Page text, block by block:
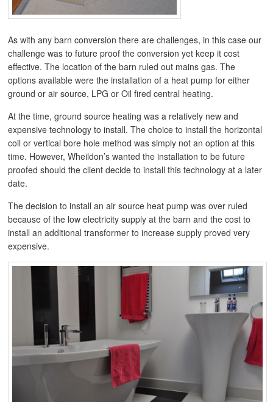
As with any barn conversion there are challenges, in this case our
challenge was to future proof the conversion yet keep it cost
effective. The location of the barn ruled out mains gas. The
options available were the installation of a heat pump for either
ground or air source, LPG or Oil fired central heating.
At the time, ground source heating was a relatively new and
expensive technology to install. The choice to install the horizontal
coil or vertical bore hole method was simply not an option at this
time. However, Wheildon’s wanted the installation to be future
proofed should the client decide to install this technology at a later
date.
The decision to install an air source heat pump was over ruled
because of the low electricity supply at the barn and the cost to
install an additional transformer to increase supply proved very
expensive.